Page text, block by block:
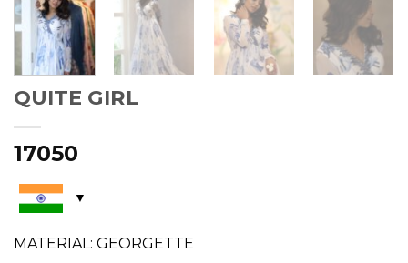
QUITE GIRL
17050
MATERIAL: GEORGETTE